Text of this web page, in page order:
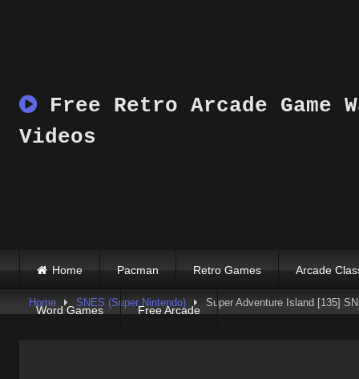
Free Retro Arcade Game
Videos
Home Pacman Retro Games Arcade
Word Games Free Arcade
Home SNES (Super Nintendo) Super Adventure Island [135]